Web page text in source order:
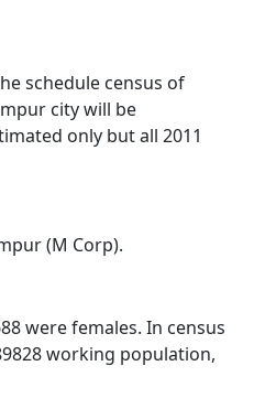
schedule census of
city will be
only but all 2011
(M Corp).
were females. In census
working population,